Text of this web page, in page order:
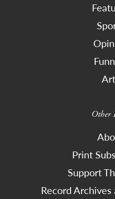
Other
Print
Support
Record